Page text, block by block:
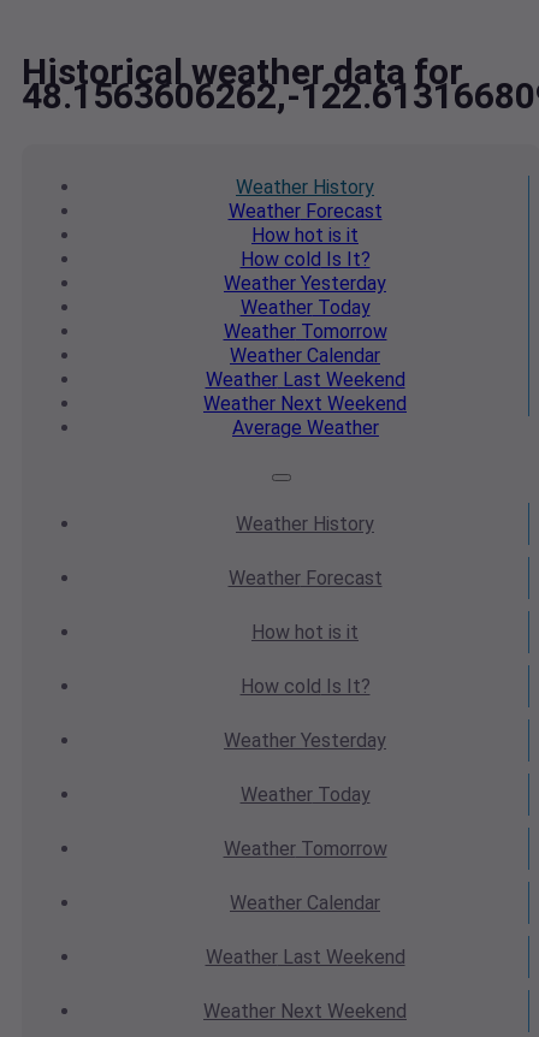
Historical weather data for
48.1563606262,-
Weather History
WeatherForecast
How hot is it
How cold Is It?
Weather Yesterday
WeatherToday
WeatherTomorrow
Weather Calendar
WeatherLast Weekend
Weather Next Weekend
Average Weather
Weather History
WeatherForecast
How hot is it
How cold Is It?
Weather Yesterday
WeatherToday
WeatherTomorrow
Weather Calendar
WeatherLast Weekend
Weather Next Weekend